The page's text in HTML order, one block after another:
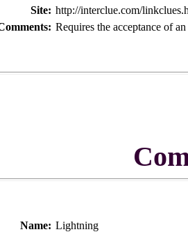
Site: http://interclue.com/
Requires the acceptance of
Name: Lightning